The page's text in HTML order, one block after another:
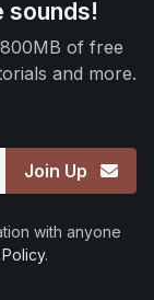
sounds!
of free
and more.
Join Up
with anyone
.